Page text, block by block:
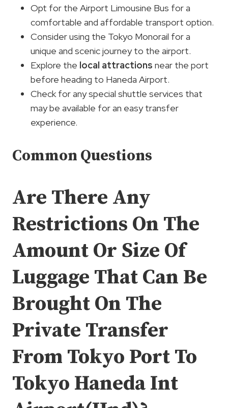
Opt for the Airport Limousine Bus for a
comfortable and affordable transport option.
Consider using the Tokyo Monorail for a
unique and scenic journey to the airport.
Explore the local attractions near the port
before heading to Haneda Airport.
Check for any special shuttle services that
may be available for an easy transfer
experience.
Common Questions
Are There Any
Restrictions On The
Amount Or Size Of
Luggage That Can Be
Brought On The
Private Transfer
From Tokyo Port To
Tokyo Haneda Int